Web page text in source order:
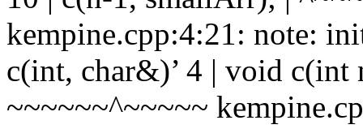
kempine.cpp:4:21: note:
c(int, char&)’ 4 | void
~~~~~~^~~~~~